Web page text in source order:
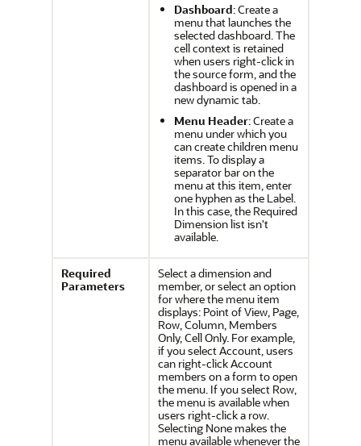
Dashboard: Create a
menu that launches the
selected dashboard. The
cell context is retained
when users right-click in
the source form, and the
dashboard is opened in a
new dynamic tab.
Menu Header: Create a
menu under which you
can create children menu
items. To display a
separator bar on the
menu at this item, enter
one hyphen as the Label.
In this case, the Required
Dimension list isn't
available.
Required
Parameters
Select a dimension and
member, or select an option
for where the menu item
displays: Point of View, Page,
Row, Column, Members
Only, Cell Only. For example,
if you select Account, users
can right-click Account
members on a form to open
the menu. If you select Row,
the menu is available when
users right-click a row.
Selecting None makes the
menu available whenever the